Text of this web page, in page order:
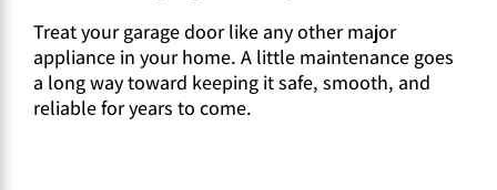
Treat your garage door like any other major
appliance in your home. A little maintenance goes
a long way toward keeping it safe, smooth, and
reliable for years to come.